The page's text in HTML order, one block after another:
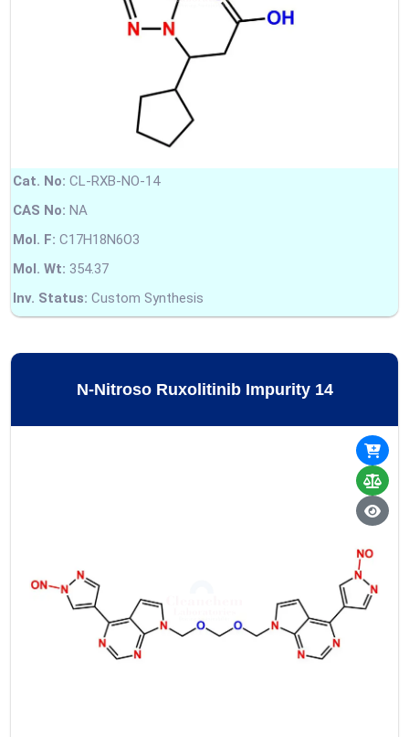
Cat. No: CL-RXB-NO-14
CAS No: NA
Mol. F: C17H18N6O3
Mol. Wt: 354.37
Inv. Status: Custom Synthesis
N-Nitroso Ruxolitinib Impurity 14